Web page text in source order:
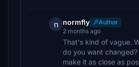
n normfly
Author
2 months ago
That's kind of vague.
do you want
make it as close as